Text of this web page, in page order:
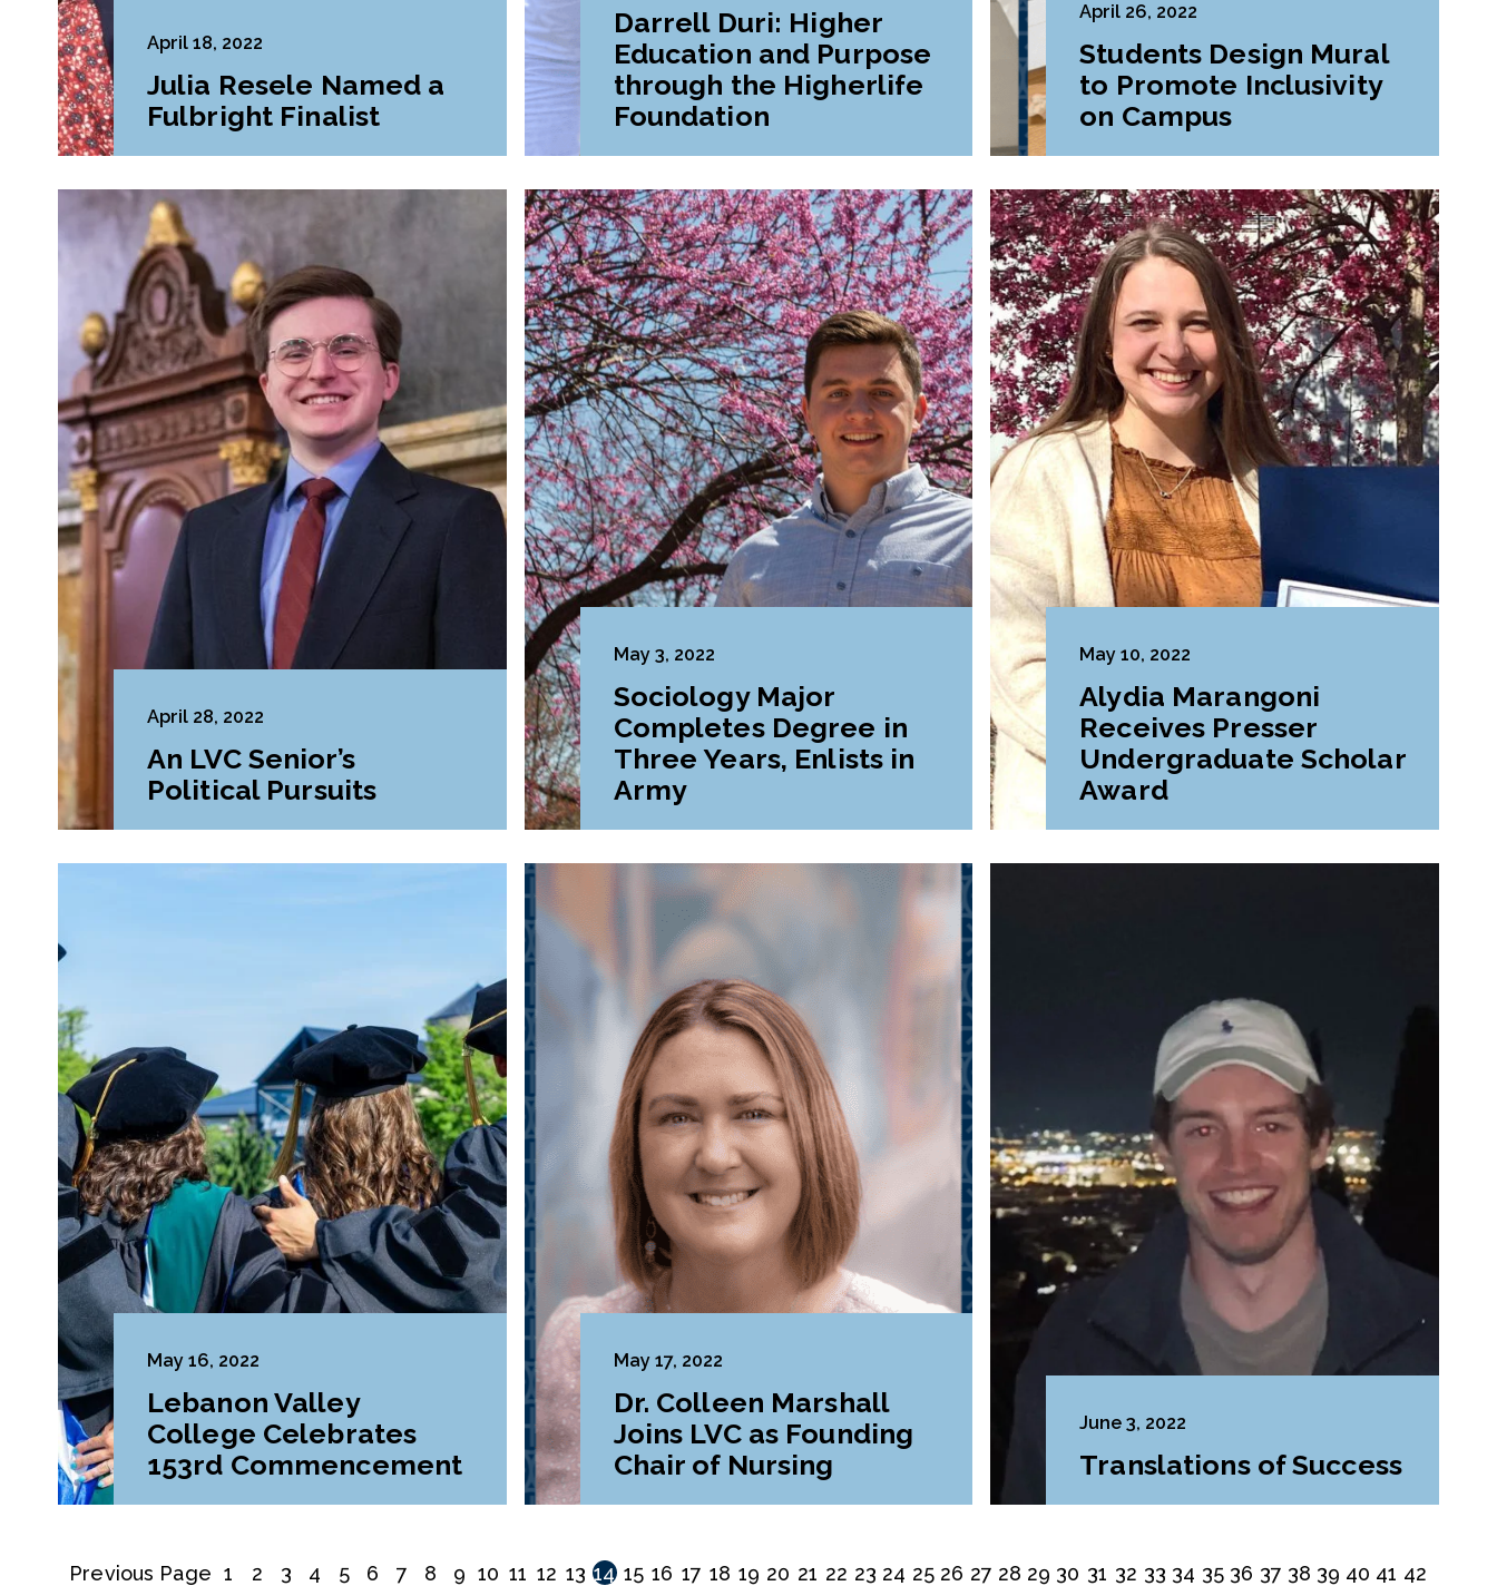
April 18, 2022
Julia Resele Named a
Fulbright Finalist
Darrell Duri: Higher
Education and Purpose
through the Higherlife
Foundation
April 26, 2022
Students Design Mural
to Promote Inclusivity
on Campus
April 28, 2022
An LVC Senior’s
Political Pursuits
May 3, 2022
Sociology Major
Completes Degree in
Three Years, Enlists in
Army
May 10, 2022
Alydia Marangoni
Receives Presser
Undergraduate Scholar
Award
May 16, 2022
Lebanon Valley
College Celebrates
153rd Commencement
May 17, 2022
Dr. Colleen Marshall
Joins LVC as Founding
Chair of Nursing
June 3, 2022
Translations of Success
Previous Page 1 2 3 4 5 6 7 8 9 10 11 12 13 14 15 16 17 18 19 20 21 22 23 24 25 26 27 28 29 30 31 32 33 34 35 36 37 38 39 40 41 42